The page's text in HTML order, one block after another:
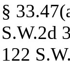
§
S.W.2d
122